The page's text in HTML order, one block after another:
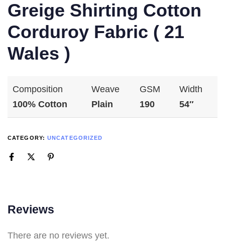
Greige Shirting Cotton
Corduroy Fabric ( 21
Wales )
Composition
100% Cotton
Weave
Plain
GSM
190
Width
54″
CATEGORY: UNCATEGORIZED
Reviews
There are no reviews yet.